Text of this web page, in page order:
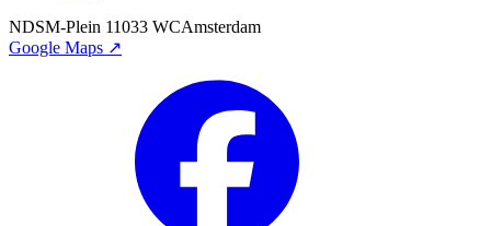
NDSM-Plein 11033 WCAmsterdam
Google Maps ↗